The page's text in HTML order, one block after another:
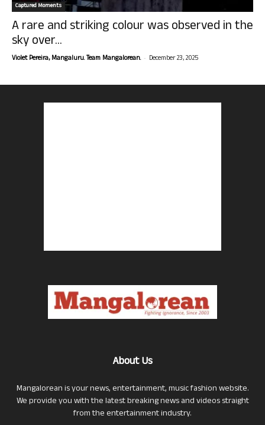
Captured Moments
A rare and striking colour was observed in the
sky over...
Violet Pereira, Mangaluru. Team Mangalorean. - December 23, 2025
About Us
Mangalorean is your news, entertainment, music fashion website.
We provide you with the latest breaking news and videos straight
from the entertainment industry.